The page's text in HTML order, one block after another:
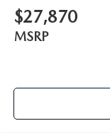
$27,870
MSRP